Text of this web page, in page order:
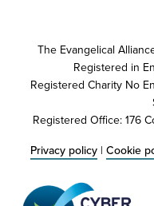
The Evangelical
Registered in
Registered Charity No
Registered Office: 176
Privacy policy | Cookie